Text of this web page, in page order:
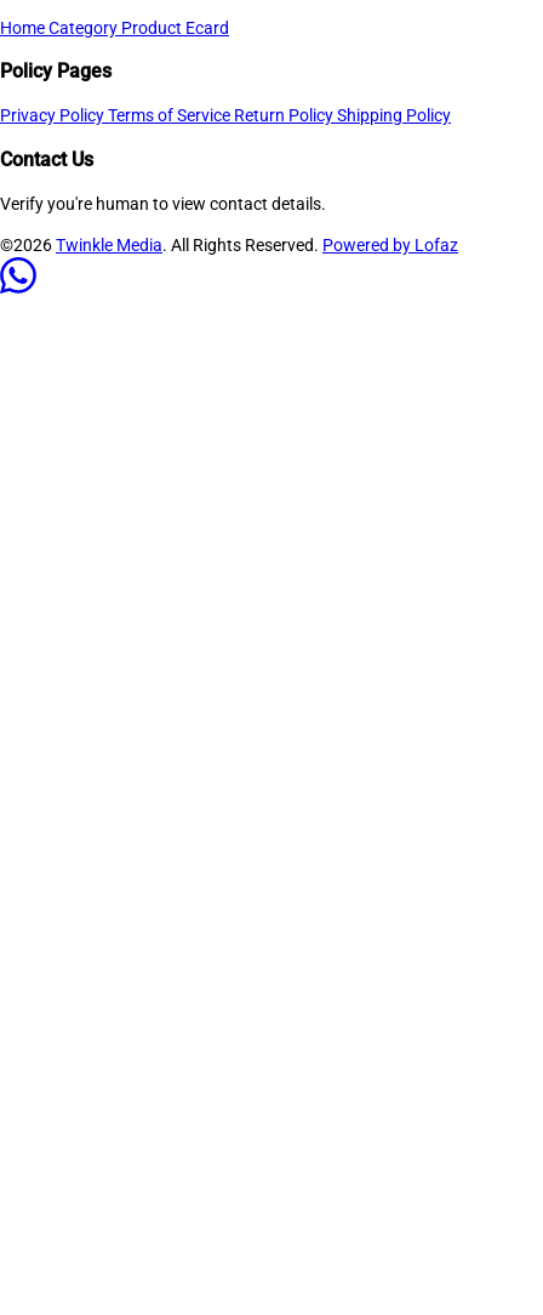
HomeCategory Product Ecard
Policy Pages
Privacy PolicyTerms of Service Return PolicyShipping Policy
Contact Us
Verify you're human to view contact details.
©2026Twinkle Media. All Rights Reserved. Powered by Lofaz